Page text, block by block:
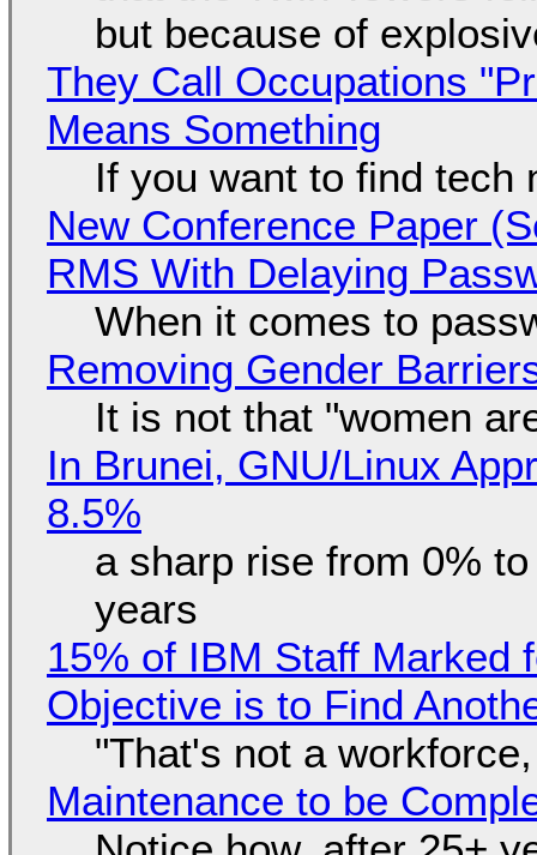
but because of
They Call Occupations
Means Something
If you want to find tech
New Conference Paper
RMS With Delaying
When it comes to
Removing Gender
It is not that "women
In Brunei, GNU/Linux
8.5%
a sharp rise from 0%
years
15% of IBM Staff Marked
Objective is to Find
"That's not a
Maintenance to be